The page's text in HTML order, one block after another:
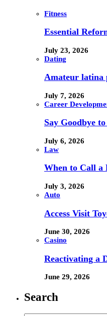
Fitness
Essential
July 23, 2026
Dating
Amateur latina
July 7, 2026
Career
Say Goodbye
July 6, 2026
Law
When to Call a
July 3, 2026
Auto
Access Visit
June 30, 2026
Casino
Reactivating a
June 29, 2026
Search